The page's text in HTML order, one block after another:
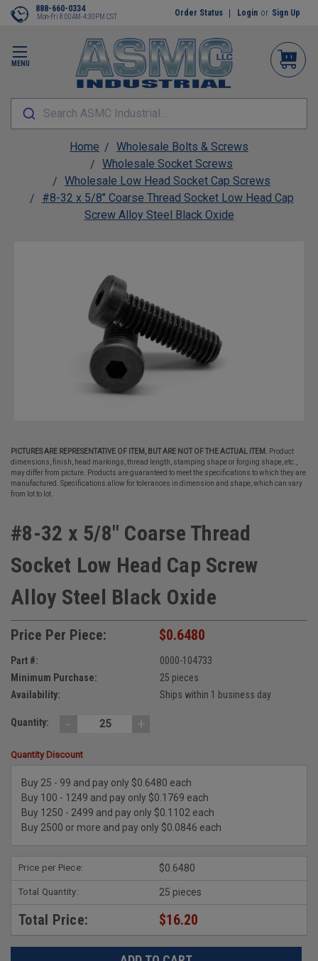
MENU
888-660-0334
Mon-Fri 8:00AM-4:30PM CST Order Status Login or Sign Up
Search ASMC Industrial...
Home
Wholesale Bolts & Screws
Wholesale Socket Screws
Wholesale Low Head Socket Cap Screws
#8-32 x 5/8" Coarse Thread Socket Low Head Cap
Screw Alloy Steel Black Oxide
PICTURES ARE REPRESENTATIVE OF ITEM, BUT ARE NOT OF THE ACTUAL ITEM.
Product
dimensions, finish, head markings, thread length, stamping shape or forging shape, etc.,
may differ from picture. Products are guaranteed to meet the specifications to which they are
manufactured. Specifications allow for tolerances in dimension and shape, which can vary
from lot to lot.
#8-32 x 5/8" Coarse Thread
Socket Low Head Cap Screw
Alloy Steel Black Oxide
Price Per Piece: $0.6480
Part #:
0000-104733
Minimum Purchase:
25 pieces
Availability:
Ships within 1 business day
Quantity: - +
Quantity Discount
Buy 25 - 99 and pay only $0.6480 each
Buy 100 - 1249 and pay only $0.1769 each
Buy 1250 - 2499 and pay only $0.1102 each
Buy 2500 or more and pay only $0.0846 each
Price per Piece: $0.6480
Total Quantity: 25 pieces
Total Price: $16.20